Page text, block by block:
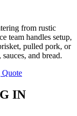
from rustic
team handles setup,
pulled pork, or
and bread.
Quote
IN